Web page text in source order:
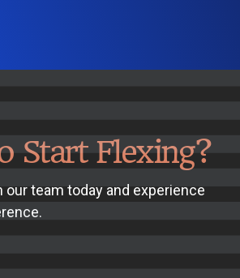
Start Flexing?
our team today and experience